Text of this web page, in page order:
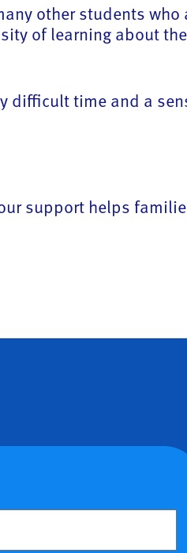
other students who
of learning about
difficult time and a
support helps